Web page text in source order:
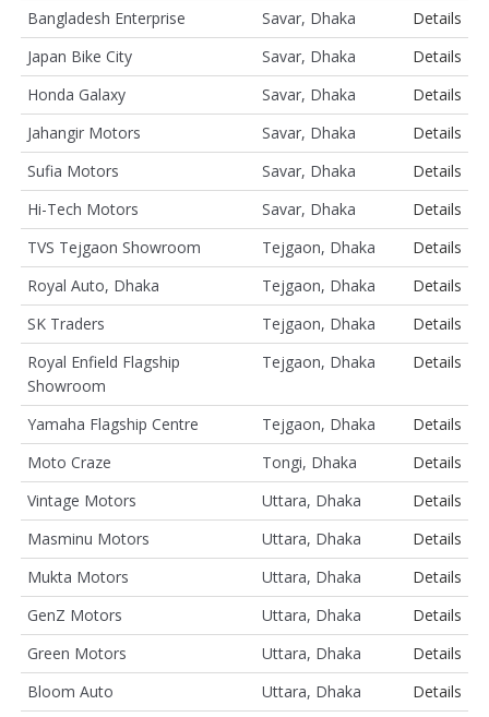
Bangladesh Enterprise
Savar, Dhaka
Details
Japan Bike City
Savar, Dhaka
Details
Honda Galaxy
Savar, Dhaka
Details
Jahangir Motors
Savar, Dhaka
Details
Sufia Motors
Savar, Dhaka
Details
Hi-Tech Motors
Savar, Dhaka
Details
TVS Tejgaon Showroom
Tejgaon, Dhaka
Details
Royal Auto, Dhaka
Tejgaon, Dhaka
Details
SK Traders
Tejgaon, Dhaka
Details
Royal Enfield Flagship
Showroom
Tejgaon, Dhaka Details
Yamaha Flagship Centre Tejgaon, Dhaka
Details
Moto Craze
Tongi, Dhaka
Details
Vintage Motors
Uttara, Dhaka
Details
Masminu Motors
Uttara, Dhaka
Details
Mukta Motors
Uttara, Dhaka
Details
GenZ Motors
Uttara, Dhaka
Details
Green Motors
Uttara, Dhaka
Details
Bloom Auto
Uttara, Dhaka
Details